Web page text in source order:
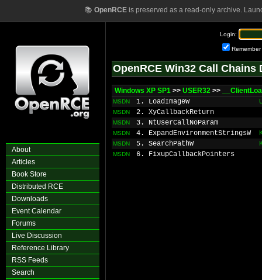
📚 OpenRCEis preserved as a read-only archive.
About
Articles
Book Store
Distributed RCE
Downloads
Event Calendar
Forums
Live Discussion
Reference Library
RSS Feeds
Search
Login:
Remember
OpenRCE Win32 Call Chains
Windows XP SP1 >> USER32 >>
MSDN 1. LoadImageW
MSDN 2. XyCallbackReturn
MSDN 3. NtUserCallNoParam
MSDN 4. ExpandEnvironmentStringsW
MSDN 5. SearchPathW
MSDN 6. FixupCallbackPointers